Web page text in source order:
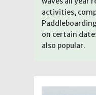
activities,
on certain
also popular.